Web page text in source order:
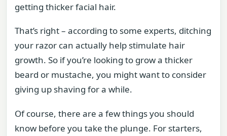
getting thicker facial hair.
That’s right – according to some experts, ditching
your razor can actually help stimulate hair
growth. So if you’re looking to grow a thicker
beard or mustache, you might want to consider
giving up shaving for a while.
Of course, there are a few things you should
know before you take the plunge. For starters,